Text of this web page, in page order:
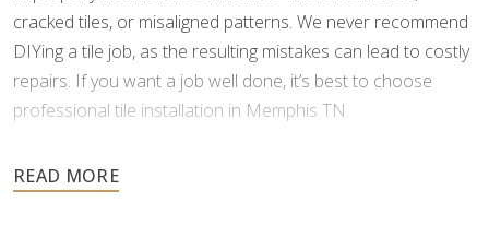
cracked tiles, or misaligned patterns. We never recommend
DIYing a tile job, as the resulting mistakes can lead to costly
repairs. If you want a job well done, it’s best to choose
professional tile installation in Memphis TN.
As tile is an investment meant to last for many years, it’s
important to choose a professional who can install it